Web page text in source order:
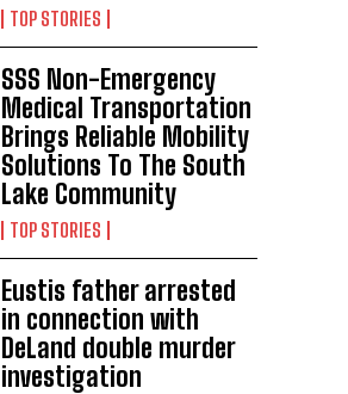
TOP STORIES
SSS Non-Emergency
Medical Transportation
Brings Reliable Mobility
Solutions To The South
Lake Community
TOP STORIES
Eustis father arrested
in connection with
DeLand double murder
investigation